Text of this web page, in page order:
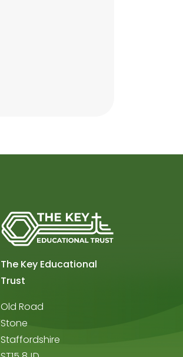
The Key Educational
Trust
Old Road
Stone
Staffordshire